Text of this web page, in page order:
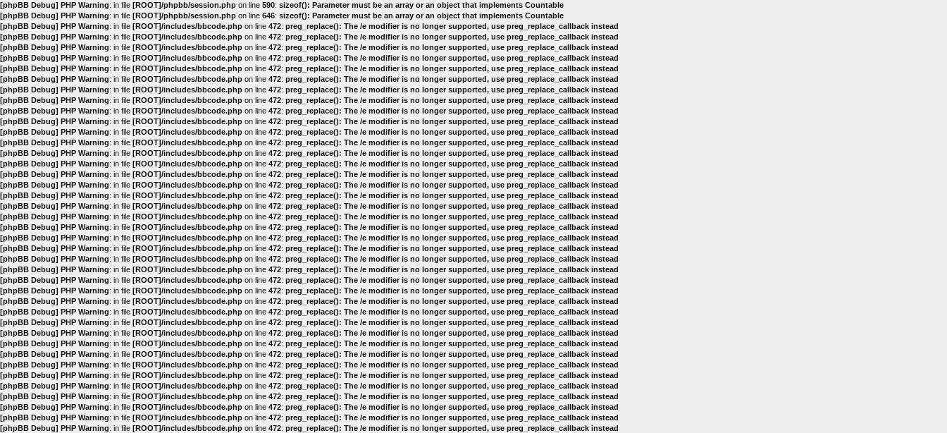
[phpBB Debug] PHP Warning: in file [ROOT]/phpbb/session.php on line 590: sizeof(): Parameter must be an array or an object that implements Countable
[phpBB Debug] PHP Warning: in file [ROOT]/phpbb/session.php on line 646: sizeof(): Parameter must be an array or an object that implements Countable
[phpBB Debug] PHP Warning: in file [ROOT]/includes/bbcode.php on line 472: preg_replace(): The /e modifier is no longer supported, use preg_replace_callback instead
[phpBB Debug] PHP Warning: in file [ROOT]/includes/bbcode.php on line 472: preg_replace(): The /e modifier is no longer supported, use preg_replace_callback instead
[phpBB Debug] PHP Warning: in file [ROOT]/includes/bbcode.php on line 472: preg_replace(): The /e modifier is no longer supported, use preg_replace_callback instead
[phpBB Debug] PHP Warning: in file [ROOT]/includes/bbcode.php on line 472: preg_replace(): The /e modifier is no longer supported, use preg_replace_callback instead
[phpBB Debug] PHP Warning: in file [ROOT]/includes/bbcode.php on line 472: preg_replace(): The /e modifier is no longer supported, use preg_replace_callback instead
[phpBB Debug] PHP Warning: in file [ROOT]/includes/bbcode.php on line 472: preg_replace(): The /e modifier is no longer supported, use preg_replace_callback instead
[phpBB Debug] PHP Warning: in file [ROOT]/includes/bbcode.php on line 472: preg_replace(): The /e modifier is no longer supported, use preg_replace_callback instead
[phpBB Debug] PHP Warning: in file [ROOT]/includes/bbcode.php on line 472: preg_replace(): The /e modifier is no longer supported, use preg_replace_callback instead
[phpBB Debug] PHP Warning: in file [ROOT]/includes/bbcode.php on line 472: preg_replace(): The /e modifier is no longer supported, use preg_replace_callback instead
[phpBB Debug] PHP Warning: in file [ROOT]/includes/bbcode.php on line 472: preg_replace(): The /e modifier is no longer supported, use preg_replace_callback instead
[phpBB Debug] PHP Warning: in file [ROOT]/includes/bbcode.php on line 472: preg_replace(): The /e modifier is no longer supported, use preg_replace_callback instead
[phpBB Debug] PHP Warning: in file [ROOT]/includes/bbcode.php on line 472: preg_replace(): The /e modifier is no longer supported, use preg_replace_callback instead
[phpBB Debug] PHP Warning: in file [ROOT]/includes/bbcode.php on line 472: preg_replace(): The /e modifier is no longer supported, use preg_replace_callback instead
[phpBB Debug] PHP Warning: in file [ROOT]/includes/bbcode.php on line 472: preg_replace(): The /e modifier is no longer supported, use preg_replace_callback instead
[phpBB Debug] PHP Warning: in file [ROOT]/includes/bbcode.php on line 472: preg_replace(): The /e modifier is no longer supported, use preg_replace_callback instead
[phpBB Debug] PHP Warning: in file [ROOT]/includes/bbcode.php on line 472: preg_replace(): The /e modifier is no longer supported, use preg_replace_callback instead
[phpBB Debug] PHP Warning: in file [ROOT]/includes/bbcode.php on line 472: preg_replace(): The /e modifier is no longer supported, use preg_replace_callback instead
[phpBB Debug] PHP Warning: in file [ROOT]/includes/bbcode.php on line 472: preg_replace(): The /e modifier is no longer supported, use preg_replace_callback instead
[phpBB Debug] PHP Warning: in file [ROOT]/includes/bbcode.php on line 472: preg_replace(): The /e modifier is no longer supported, use preg_replace_callback instead
[phpBB Debug] PHP Warning: in file [ROOT]/includes/bbcode.php on line 472: preg_replace(): The /e modifier is no longer supported, use preg_replace_callback instead
[phpBB Debug] PHP Warning: in file [ROOT]/includes/bbcode.php on line 472: preg_replace(): The /e modifier is no longer supported, use preg_replace_callback instead
[phpBB Debug] PHP Warning: in file [ROOT]/includes/bbcode.php on line 472: preg_replace(): The /e modifier is no longer supported, use preg_replace_callback instead
[phpBB Debug] PHP Warning: in file [ROOT]/includes/bbcode.php on line 472: preg_replace(): The /e modifier is no longer supported, use preg_replace_callback instead
[phpBB Debug] PHP Warning: in file [ROOT]/includes/bbcode.php on line 472: preg_replace(): The /e modifier is no longer supported, use preg_replace_callback instead
[phpBB Debug] PHP Warning: in file [ROOT]/includes/bbcode.php on line 472: preg_replace(): The /e modifier is no longer supported, use preg_replace_callback instead
[phpBB Debug] PHP Warning: in file [ROOT]/includes/bbcode.php on line 472: preg_replace(): The /e modifier is no longer supported, use preg_replace_callback instead
[phpBB Debug] PHP Warning: in file [ROOT]/includes/bbcode.php on line 472: preg_replace(): The /e modifier is no longer supported, use preg_replace_callback instead
[phpBB Debug] PHP Warning: in file [ROOT]/includes/bbcode.php on line 472: preg_replace(): The /e modifier is no longer supported, use preg_replace_callback instead
[phpBB Debug] PHP Warning: in file [ROOT]/includes/bbcode.php on line 472: preg_replace(): The /e modifier is no longer supported, use preg_replace_callback instead
[phpBB Debug] PHP Warning: in file [ROOT]/includes/bbcode.php on line 472: preg_replace(): The /e modifier is no longer supported, use preg_replace_callback instead
[phpBB Debug] PHP Warning: in file [ROOT]/includes/bbcode.php on line 472: preg_replace(): The /e modifier is no longer supported, use preg_replace_callback instead
[phpBB Debug] PHP Warning: in file [ROOT]/includes/bbcode.php on line 472: preg_replace(): The /e modifier is no longer supported, use preg_replace_callback instead
[phpBB Debug] PHP Warning: in file [ROOT]/includes/bbcode.php on line 472: preg_replace(): The /e modifier is no longer supported, use preg_replace_callback instead
[phpBB Debug] PHP Warning: in file [ROOT]/includes/bbcode.php on line 472: preg_replace(): The /e modifier is no longer supported, use preg_replace_callback instead
[phpBB Debug] PHP Warning: in file [ROOT]/includes/bbcode.php on line 472: preg_replace(): The /e modifier is no longer supported, use preg_replace_callback instead
[phpBB Debug] PHP Warning: in file [ROOT]/includes/bbcode.php on line 472: preg_replace(): The /e modifier is no longer supported, use preg_replace_callback instead
[phpBB Debug] PHP Warning: in file [ROOT]/includes/bbcode.php on line 472: preg_replace(): The /e modifier is no longer supported, use preg_replace_callback instead
[phpBB Debug] PHP Warning: in file [ROOT]/includes/bbcode.php on line 472: preg_replace(): The /e modifier is no longer supported, use preg_replace_callback instead
[phpBB Debug] PHP Warning: in file [ROOT]/includes/bbcode.php on line 472: preg_replace(): The /e modifier is no longer supported, use preg_replace_callback instead